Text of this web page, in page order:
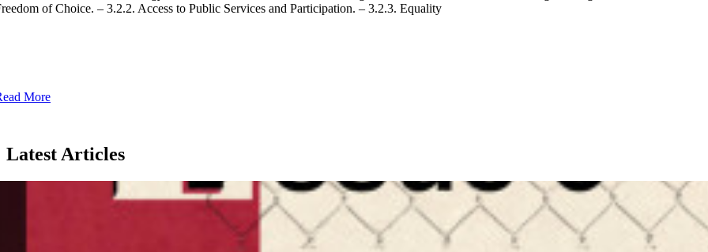
of Choice. – 3.2.2. Access to Public Services and Participation. – 3.2.3. Equality
More
Latest Articles